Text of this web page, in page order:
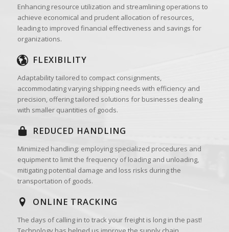
Enhancing resource utilization and streamlining operations to
achieve economical and prudent allocation of resources,
leading to improved financial effectiveness and savings for
organizations.
FLEXIBILITY
Adaptability tailored to compact consignments,
accommodating varying shipping needs with efficiency and
precision, offering tailored solutions for businesses dealing
with smaller quantities of goods.
REDUCED HANDLING
Minimized handling: employing specialized procedures and
equipment to limit the frequency of loading and unloading,
mitigating potential damage and loss risks during the
transportation of goods.
ONLINE TRACKING
The days of calling in to track your freight is long in the past!